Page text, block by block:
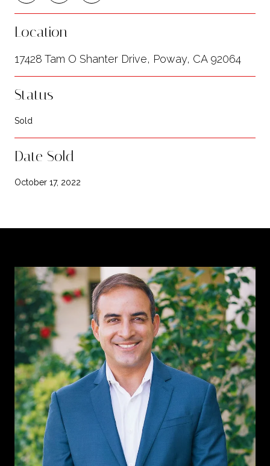
Location
17428 Tam O Shanter Drive, Poway, CA 92064
Status
Sold
Date Sold
October 17, 2022